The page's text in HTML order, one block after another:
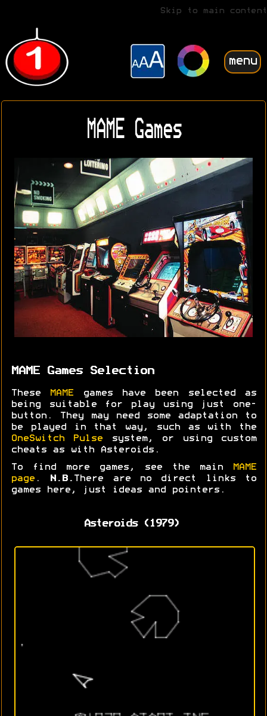
Skip to main content
menu
MAME Games
MAME Games Selection
These MAME games have been selected as
being suitable for play using just one-
button. They may need some adaptation to
be played in that way, such as with the
OneSwitch Pulse system, or using custom
cheats as with Asteroids.
To find more games, see the main
MAME
page . N.B.
There are no direct links to
games here, just ideas and pointers.
Asteroids (1979)